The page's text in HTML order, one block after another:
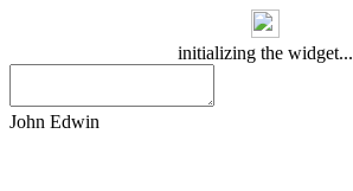
initializing the widget...
John Edwin